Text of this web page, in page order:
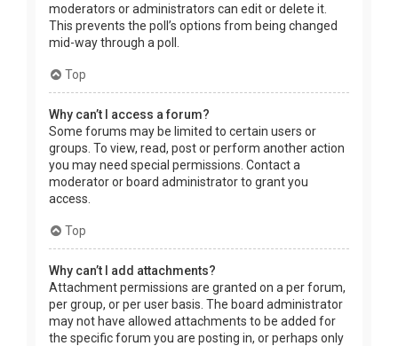
moderators or administrators can edit or delete it.
This prevents the poll’s options from being changed
mid-way through a poll.
Top
Why can’t I access a forum?
Some forums may be limited to certain users or
groups. To view, read, post or perform another action
you may need special permissions. Contact a
moderator or board administrator to grant you
access.
Top
Why can’t I add attachments?
Attachment permissions are granted on a per forum,
per group, or per user basis. The board administrator
may not have allowed attachments to be added for
the specific forum you are posting in, or perhaps only